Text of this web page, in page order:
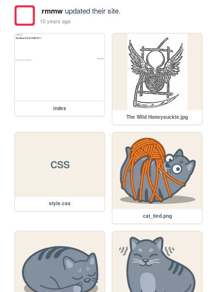
rmmwupdated their site.
10 years ago
index
The Wild Honeysuckle.jpg
CSS
style.css
cat_tied.png